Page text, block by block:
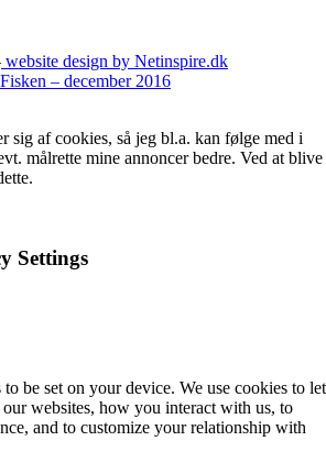
website design by Netinspire.dk
Fisken – december 2016
sig af cookies, så jeg bl.a. kan følge med i
målrette mine annoncer bedre. Ved at blive
Settings
be set on your device. We use cookies to let
websites, how you interact with us, to
and to customize your relationship with